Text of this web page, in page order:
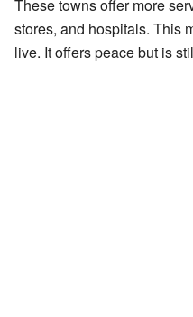
These towns offer more
stores, and hospitals. This
live. It offers peace but is